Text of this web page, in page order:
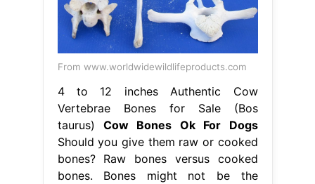
From www.worldwidewildlifeproducts.com
4 to 12 inches Authentic Cow
Vertebrae Bones for Sale (Bos
taurus) Cow Bones Ok For Dogs
Should you give them raw or cooked
bones? Raw bones versus cooked
bones. Bones might not be the